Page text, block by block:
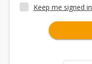
Keep me signed in